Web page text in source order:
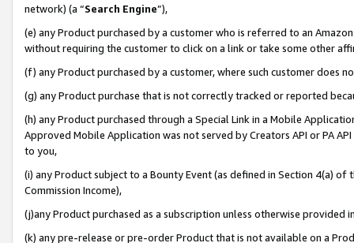
network) (a “Search Engine”),
(e) any Product purchased by a customer who is referred to an
without requiring the customer to click on a link or take some other
(f) any Product purchased by a customer, where such customer does
(g) any Product purchase that is not correctly tracked or reported
(h) any Product purchased through a Special Link in a Mobile
Approved Mobile Application was not served by Creators API or PA
to you,
(i) any Product subject to a Bounty Event (as defined in Section 4(a)
Commission Income),
(j)any Product purchased as a subscription unless otherwise provided
(k) any pre-release or pre-order Product that is not available on a